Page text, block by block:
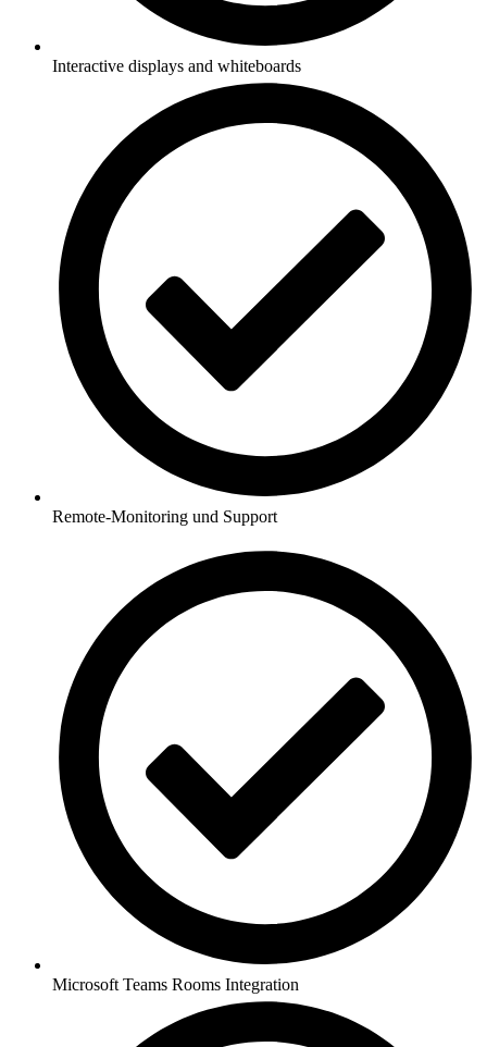
Interactive displays and whiteboards
Remote-Monitoring und Support
Microsoft Teams Rooms Integration